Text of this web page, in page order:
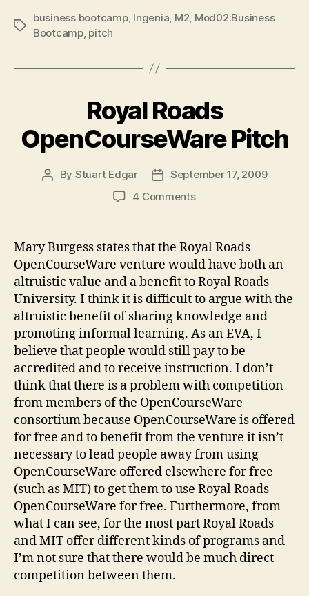
Tags
business bootcamp, Ingenia M2 Mod02:Business
Bootcamp, pitch
Royal Roads
OpenCourseWare Pitch
Post
By Stuart Edgar
PostSeptember 17, 2009
4 Commentson
OpenCourseWare
Pitch
Mary Burgess states that the Royal Roads
OpenCourseWare venture would have both an
altruistic value and a benefit to Royal Roads
University. I think it is difficult to argue with the
altruistic benefit of sharing knowledge and
promoting informal learning. As an EVA, I
believe that people would still pay to be
accredited and to receive instruction. I don’t
think that there is a problem with competition
from members of the OpenCourseWare
consortium because OpenCourseWare is offered
for free and to benefit from the venture it isn’t
necessary to lead people away from using
OpenCourseWare offered elsewhere for free
(such as MIT) to get them to use Royal Roads
OpenCourseWare for free. Furthermore, from
what I can see, for the most part Royal Roads
and MIT offer different kinds of programs and
I’m not sure that there would be much direct
competition between them.